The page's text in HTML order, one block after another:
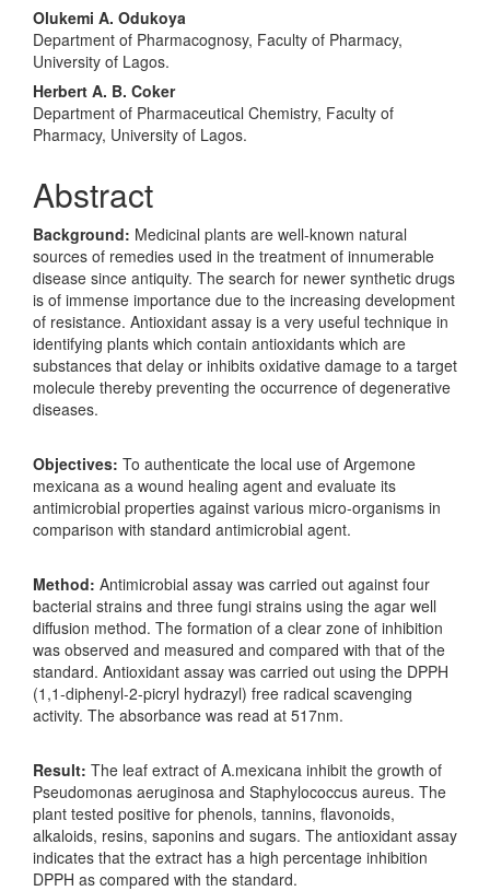
Olukemi A. Odukoya
Department of Pharmacognosy, Faculty of Pharmacy,
University of Lagos.
Herbert A. B. Coker
Department of Pharmaceutical Chemistry, Faculty of
Pharmacy, University of Lagos.
Abstract
Background: Medicinal plants are well-known natural
sources of remedies used in the treatment of innumerable
disease since antiquity. The search for newer synthetic drugs
is of immense importance due to the increasing development
of resistance. Antioxidant assay is a very useful technique in
identifying plants which contain antioxidants which are
substances that delay or inhibits oxidative damage to a target
molecule thereby preventing the occurrence of degenerative
diseases.
Objectives: To authenticate the local use of Argemone
mexicana as a wound healing agent and evaluate its
antimicrobial properties against various micro-organisms in
comparison with standard antimicrobial agent.
Method: Antimicrobial assay was carried out against four
bacterial strains and three fungi strains using the agar well
diffusion method. The formation of a clear zone of inhibition
was observed and measured and compared with that of the
standard. Antioxidant assay was carried out using the DPPH
(1,1-diphenyl-2-picryl hydrazyl) free radical scavenging
activity. The absorbance was read at 517nm.
Result: The leaf extract of A.mexicana inhibit the growth of
Pseudomonas aeruginosa and Staphylococcus aureus. The
plant tested positive for phenols, tannins, flavonoids,
alkaloids, resins, saponins and sugars. The antioxidant assay
indicates that the extract has a high percentage inhibition
DPPH as compared with the standard.